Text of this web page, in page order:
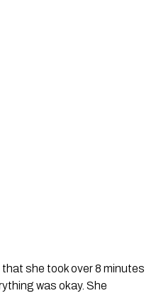
that she took over 8 minutes
was okay. She